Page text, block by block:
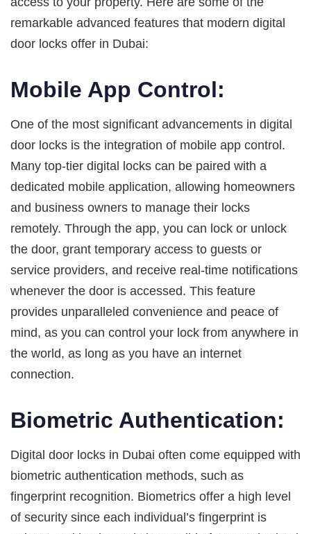
remarkable advanced features that modern digital
door locks offer in Dubai:
Mobile App Control:
One of the most significant advancements in digital
door locks is the integration of mobile app control.
Many top-tier digital locks can be paired with a
dedicated mobile application, allowing homeowners
and business owners to manage their locks
remotely. Through the app, you can lock or unlock
the door, grant temporary access to guests or
service providers, and receive real-time notifications
whenever the door is accessed. This feature
provides unparalleled convenience and peace of
mind, as you can control your lock from anywhere in
the world, as long as you have an internet
connection.
Biometric Authentication:
Digital door locks in Dubai often come equipped with
biometric authentication methods, such as
fingerprint recognition. Biometrics offer a high level
of security since each individual’s fingerprint is